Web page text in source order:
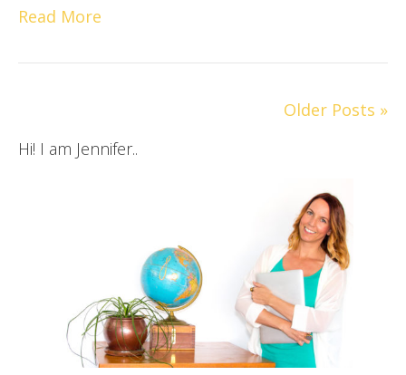
Read More
Older Posts »
Hi! I am Jennifer..